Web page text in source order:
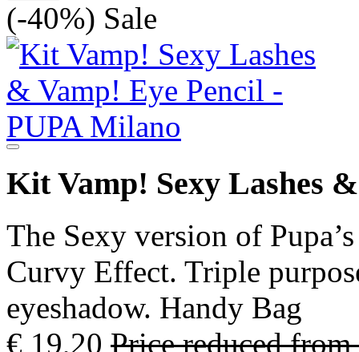
(-40%) Sale
Kit Vamp! Sexy Lashes
The Sexy version of
Curvy Effect. Triple
eyeshadow. Handy Bag
€ 19,20 Price reduced from